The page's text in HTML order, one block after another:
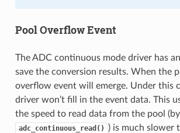
Pool Overflow Event
The ADC continuous mode driver has
save the conversion results. When the
overflow event will emerge. Under this
driver won’t fill in the event data. This
the speed to read data from the pool
adc_continuous_read()
) is much slower